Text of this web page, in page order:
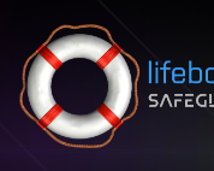
Skip to content